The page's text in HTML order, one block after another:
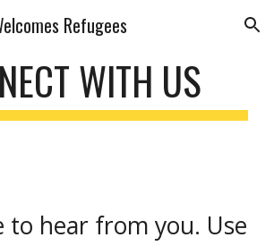
Skip to navigation
Refugees
WITH US
to hear from you. Use